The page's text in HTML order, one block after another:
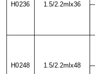
H0236 1.5/2.2mlx36
H0248 1.5/2.2mlx48